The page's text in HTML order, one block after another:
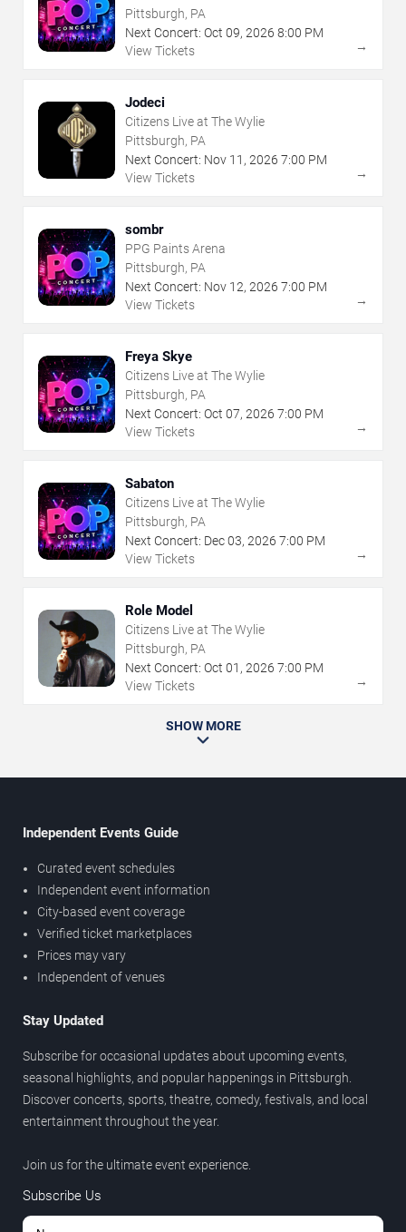
Pittsburgh, PA
Next Concert: Oct 09, 2026 8:00 PM
View Tickets
→
Jodeci
Citizens Live at The Wylie
Pittsburgh, PA
Next Concert: Nov 11 , 2026 7:00 PM
View Tickets
→
sombr
PPG Paints Arena
Pittsburgh, PA
Next Concert: Nov 12, 2026 7:00 PM
View Tickets
→
Freya Skye
Citizens Live at The Wylie
Pittsburgh, PA
Next Concert: Oct 07, 2026 7:00 PM
View Tickets
→
Sabaton
Citizens Live at The Wylie
Pittsburgh, PA
Next Concert: Dec03, 2026 7:00 PM
View Tickets
→
Role Model
Citizens Live at The Wylie
Pittsburgh, PA
Next Concert: Oct 01 , 2026 7:00 PM
View Tickets
→
SHOW MORE
Independent Events Guide
Curated event schedules
Independent event information
City-based event coverage
Verified ticket marketplaces
Prices may vary
Independent of venues
Stay Updated
Subscribe for occasional updates about upcoming events,
seasonal highlights, and popular happenings in Pittsburgh.
Discover concerts, sports, theatre, comedy, festivals, and local
entertainment throughout the year.
Join us for the ultimate event experience.
Subscribe Us